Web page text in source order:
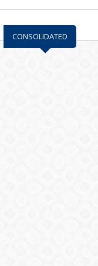
CONSOLIDATED